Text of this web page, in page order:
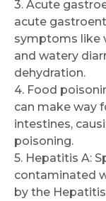
3. Acute
acute
symptoms like
and watery
dehydration.
4. Food
can make way
intestines,
poisoning.
5. Hepatitis A:
contaminated
by the